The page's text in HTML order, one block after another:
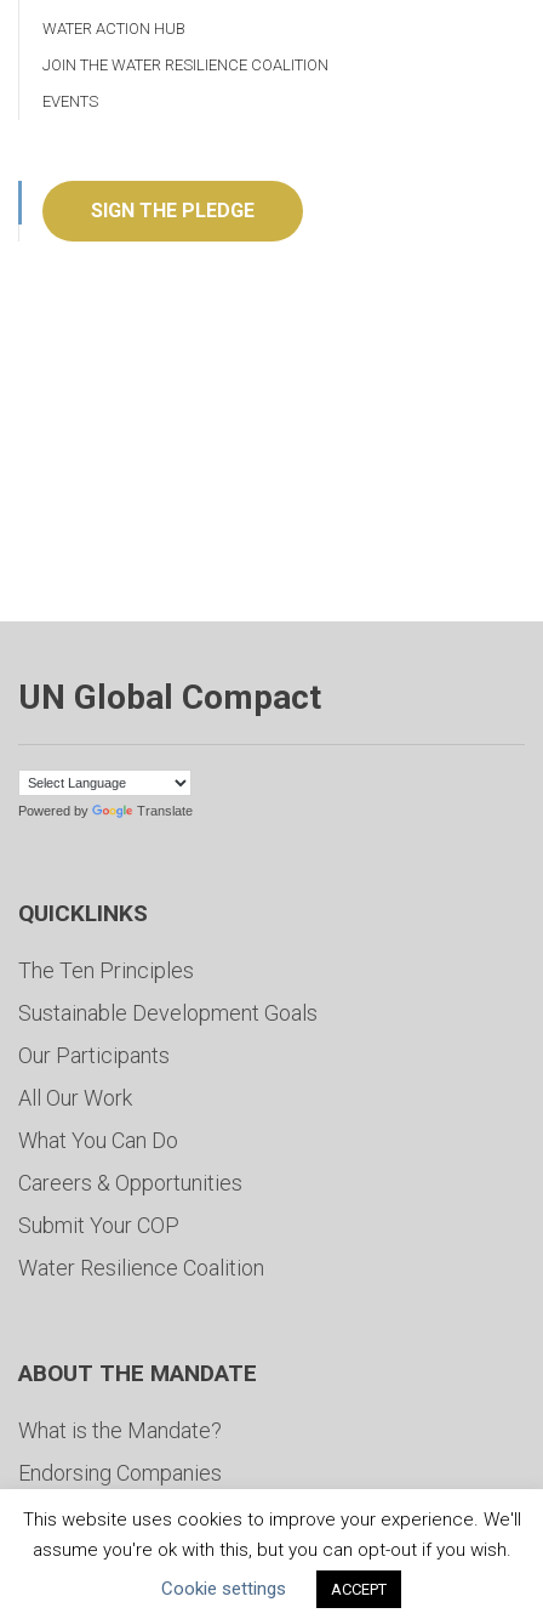
WATER ACTION HUB
JOIN THE WATER RESILIENCE COALITION
EVENTS
SIGN THE PLEDGE
UN Global Compact
Powered by Translate
QUICKLINKS
The Ten Principles
Sustainable Development Goals
Our Participants
All Our Work
What You Can Do
Careers & Opportunities
Submit Your COP
Water Resilience Coalition
ABOUT THE MANDATE
What is the Mandate?
Endorsing Companies
Governance
FAQs
This website uses cookies to improve your experience. We'll
assume you're ok with this, but you can opt-out if you wish.
Cookie settings
ACCEPT